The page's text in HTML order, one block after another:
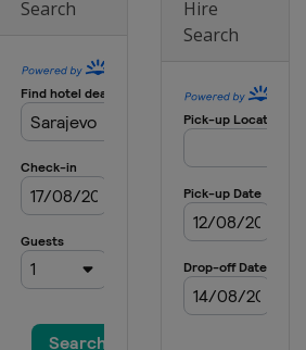
Search
Hire
Search